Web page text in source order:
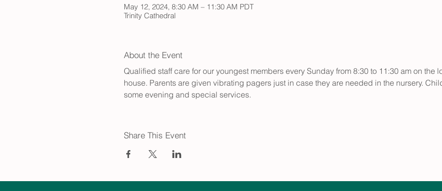
May 12, 2024, 8:30 AM – 11:30 AM PDT
Trinity Cathedral
About the Event
Qualified staff care for our youngest members every Sunday from 8:30 to 11:30 am on the
house. Parents are given vibrating pagers just in case they are needed in the nursery.
some evening and special services.
Share This Event